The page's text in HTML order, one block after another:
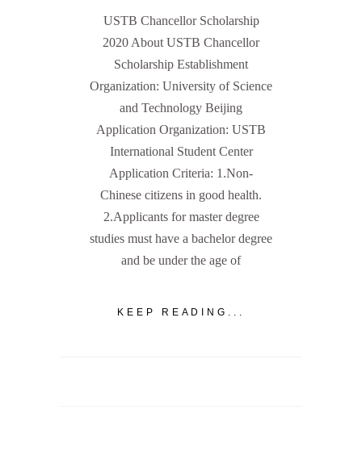
USTB Chancellor Scholarship
2020 About USTB Chancellor
Scholarship Establishment
Organization: University of Science
and Technology Beijing
Application Organization: USTB
International Student Center
Application Criteria: 1.Non-
Chinese citizens in good health.
2.Applicants for master degree
studies must have a bachelor degree
and be under the age of
KEEP READING...